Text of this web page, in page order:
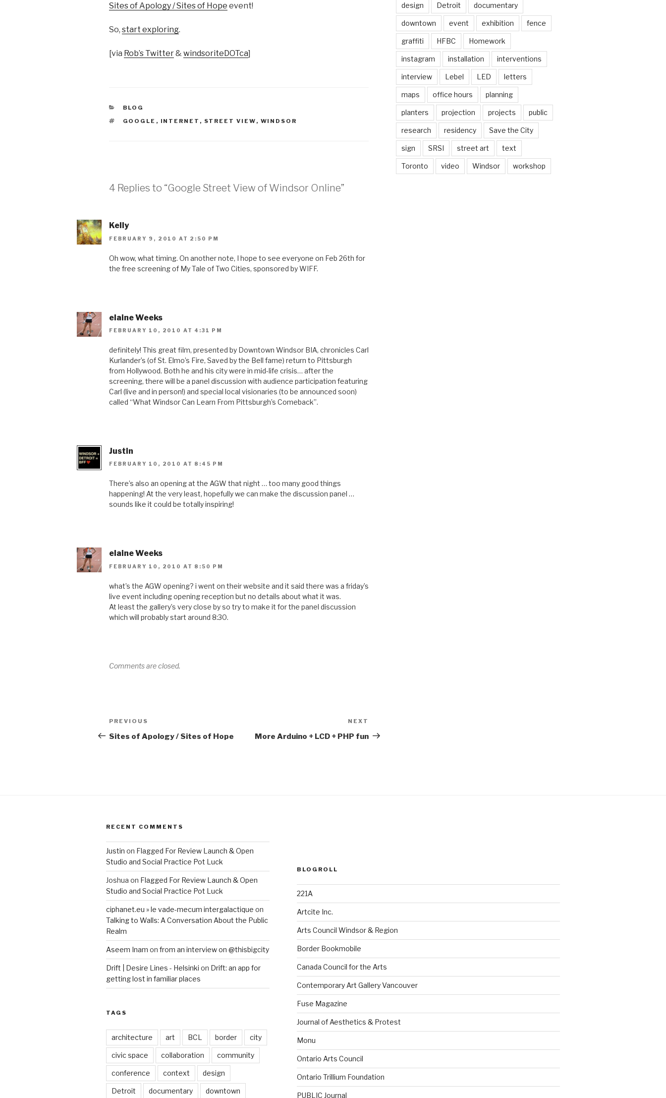
Sites of Apology / Sites of Hope event!
So, start exploring.
[via Rob’s Twitter&windsoriteDOTca]
CATEGORIES
BLOG
TAGS
GOOGLE , INTERNET , STREET VIEW , WINDSOR
4 Replies to “Google Street View of Windsor Online”
Kelly
FEBRUARY 9, 2010 AT 2:50 PM
Oh wow, what timing. On another note, I hope to see everyone on Feb 26th for
the free screening of My Tale of Two Cities, sponsored by WIFF.
elaine Weeks
FEBRUARY 10, 2010 AT 4:31 PM
definitely! This great film, presented by Downtown Windsor BIA, chronicles Carl
Kurlander’s (of St. Elmo’s Fire, Saved by the Bell fame) return to Pittsburgh
from Hollywood. Both he and his city were in mid-life crisis… after the
screening, there will be a panel discussion with audience participation featuring
Carl (live and in person!) and special local visionaries (to be announced soon)
called “What Windsor Can Learn From Pittsburgh’s Comeback”.
Justin
FEBRUARY 10, 2010 AT 8:45 PM
There’s also an opening at the AGW that night … too many good things
happening! At the very least, hopefully we can make the discussion panel …
sounds like it could be totally inspiring!
elaine Weeks
FEBRUARY 10, 2010 AT 8:50 PM
what’s the AGW opening? i went on their website and it said there was a friday’s
live event including opening reception but no details about what it was.
At least the gallery’s very close by so try to make it for the panel discussion
which will probably start around 8:30.
Comments are closed.
Post
navigation
Previous
Post
PREVIOUS
Sites of Apology / Sites of Hope
Post
NEXT
More Arduino + LCD + PHP fun
design Detroit documentary
downtown event exhibition fence
graffiti HFBC Homework
instagram installation interventions
interview Lebel LED letters
maps office hours planning
planters projection projects public
research residency Save the City
sign SRSI street art text
Toronto video Windsor workshop
RECENT COMMENTS
Justin on Flagged For Review Launch & Open
Studio and Social Practice Pot Luck
Joshua on Flagged For Review Launch & Open
Studio and Social Practice Pot Luck
ciphanet.eu » le vade-mecum intergalactique on
Talking to Walls: A Conversation About the Public
Realm
Aseem Inam on from an interview on @thisbigcity
Drift | Desire Lines - Helsinki on Drift: an app for
getting lost in familiar places
TAGS
architecture art BCL border city
civic space collaboration community
conference context design
Detroit documentary downtown
BLOGROLL
221A
Artcite Inc.
Arts Council Windsor & Region
Border Bookmobile
Canada Council for the Arts
Contemporary Art Gallery Vancouver
Fuse Magazine
Journal of Aesthetics & Protest
Monu
Ontario Arts Council
Ontario Trillium Foundation
PUBLIC Journal